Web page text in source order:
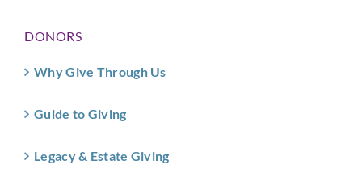
DONORS
Why Give Through Us
Guide to Giving
Legacy & Estate Giving